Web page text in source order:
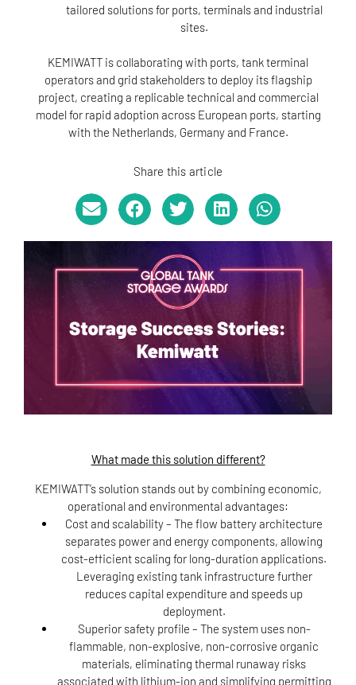
tailored solutions for ports, terminals and industrial
sites.
KEMIWATT is collaborating with ports, tank terminal
operators and grid stakeholders to deploy its flagship
project, creating a replicable technical and commercial
model for rapid adoption across European ports, starting
with the Netherlands, Germany and France.
Share this article
What made this solution different?
KEMIWATT’s solution stands out by combining economic,
operational and environmental advantages:
Cost and scalability– The flow battery architecture
separates power and energy components, allowing
cost-efficient scaling for long-duration applications.
Leveraging existing tank infrastructure further
reduces capital expenditure and speeds up
deployment.
Superior safety profile – The system uses non-
flammable, non-explosive, non-corrosive organic
materials, eliminating thermal runaway risks
associated with lithium-ion and simplifying permitting